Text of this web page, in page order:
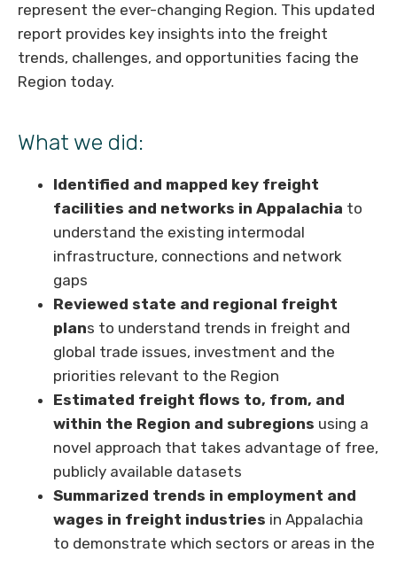
represent the ever-changing Region. This updated
report provides key insights into the freight
trends, challenges, and opportunities facing the
Region today.
What we did:
Identified and mapped key freight
facilities and networks in Appalachia to
understand the existing intermodal
infrastructure, connections and network
gaps
Reviewed state and regional freight
plans to understand trends in freight and
global trade issues, investment and the
priorities relevant to the Region
Estimated freight flows to, from, and
within the Region and subregions using a
novel approach that takes advantage of free,
publicly available datasets
Summarized trends in employment and
wages in freight industries in Appalachia
to demonstrate which sectors or areas in the